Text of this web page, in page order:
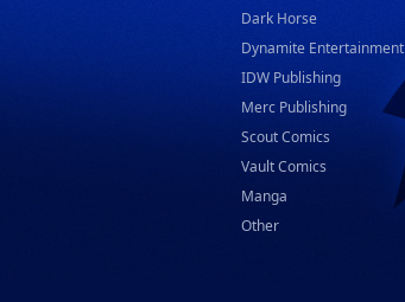
Dark Horse
Dynamite Entertainment
IDW Publishing
Merc Publishing
Scout Comics
Vault Comics
Manga
Other